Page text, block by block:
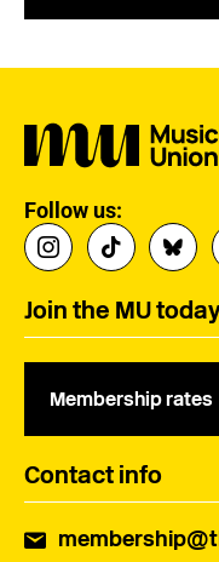
Follow us:
Join the MU
Membership rates
Contact info